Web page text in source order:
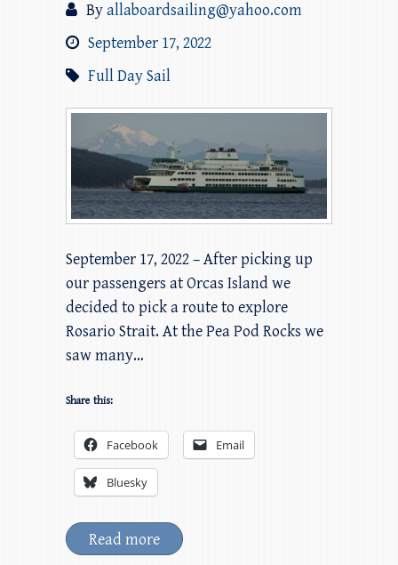
Byallaboardsailing@yahoo.com
September 17, 2022
Full Day Sail
September 17, 2022 – After picking up
our passengers at Orcas Island we
decided to pick a route to explore
Rosario Strait. At the Pea Pod Rocks we
saw many…
Share this:
Facebook Email
Bluesky
Read more